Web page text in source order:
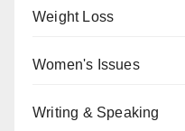
Weight Loss
Women's Issues
Writing & Speaking